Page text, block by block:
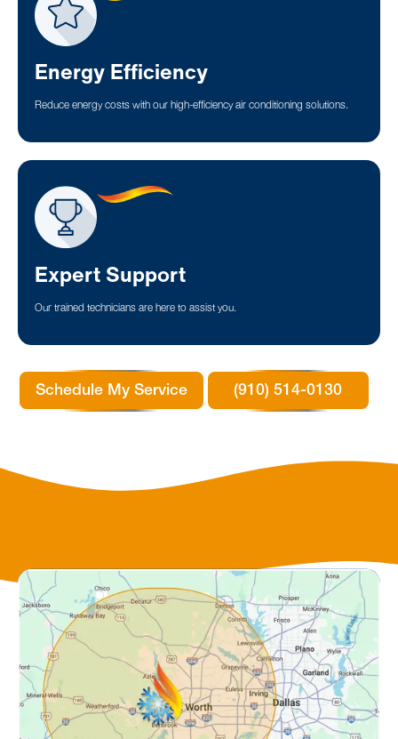
Energy Efficiency
Reduce energy costs with our high-efficiency air conditioning solutions.
Expert Support
Our trained technicians are here to assist you.
Schedule My Service (910) 514-0130